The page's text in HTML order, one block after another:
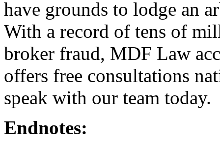
have grounds to lodge an
With a record of tens of
broker fraud, MDF Law
offers free consultations
speak with our team today.
Endnotes: